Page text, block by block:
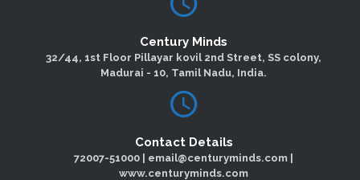
Century Minds
32/44, 1st Floor Pillayar kovil 2nd Street, SS colony,
Madurai - 10, Tamil Nadu, India.
Contact Details
72007-51000 | email@centuryminds.com |
www.centuryminds.com